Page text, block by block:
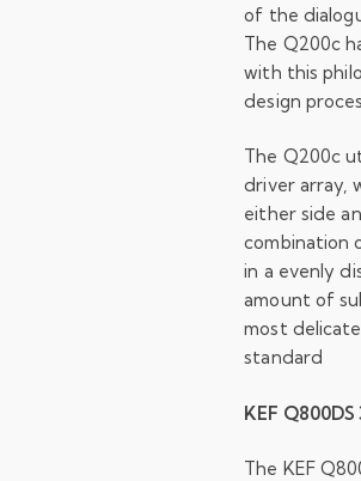
of the
The Q200c
with this
design
The Q200c
driver array,
either side
combination
in a evenly
amount of
most
standard
KEF
The KEF